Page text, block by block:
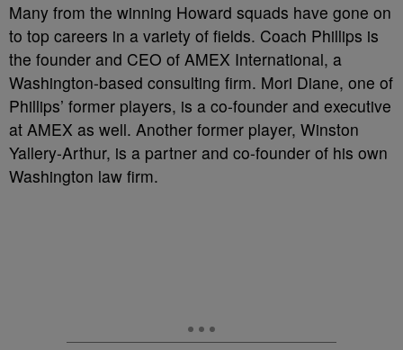
Many from the winning Howard squads have gone on
to top careers in a variety of fields. Coach Phillips is
the founder and CEO of AMEX International, a
Washington-based consulting firm. Mori Diane, one of
Phillips’ former players, is a co-founder and executive
at AMEX as well. Another former player, Winston
Yallery-Arthur, is a partner and co-founder of his own
Washington law firm.